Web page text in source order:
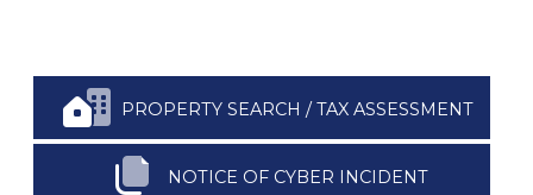
PROPERTY SEARCH / TAX ASSESSMENT
NOTICE OF CYBER INCIDENT